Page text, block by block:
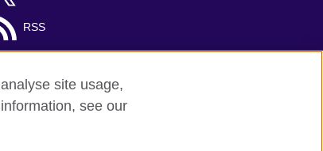
RSS
site usage,
see our